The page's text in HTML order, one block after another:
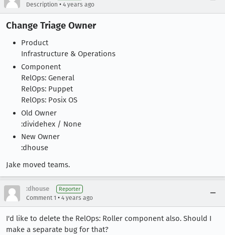
Description • 4 years ago
Change Triage Owner
Product
Infrastructure & Operations
Component
RelOps: General
RelOps: Puppet
RelOps: Posix OS
Old Owner
:dividehex / None
New Owner
:dhouse
Jake moved teams.
:dhouse Reporter
Comment 1 • 4 years ago
I'd like to delete the RelOps: Roller component also. Should I
make a separate bug for that?